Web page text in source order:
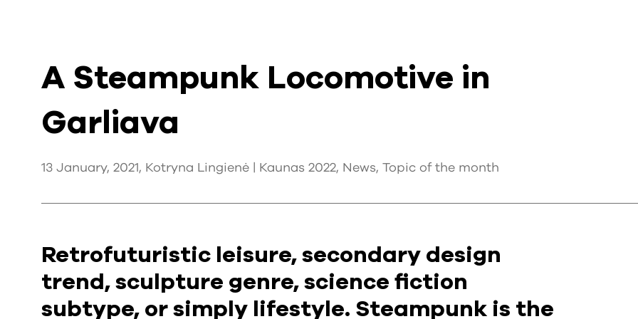
A Steampunk Locomotive in
Garliava
13 January, 2021, Kotryna Lingienė | Kaunas 2022, News, Topic of the month
Retrofuturistic leisure, secondary design
trend, sculpture genre, science fiction
subtype, or simply lifestyle. Steampunk is the